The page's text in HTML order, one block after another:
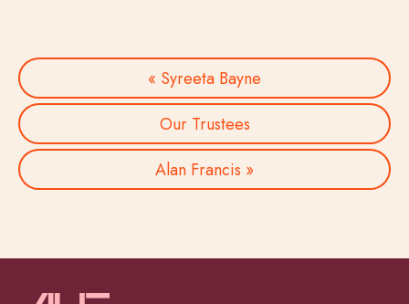
« Syreeta Bayne
Our Trustees
Alan Francis »